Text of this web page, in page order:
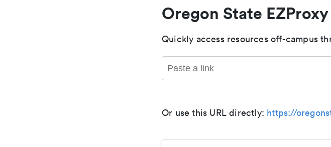
Oregon State EZProxy
Quickly access resources off-campus
Or use this URL directly: https://